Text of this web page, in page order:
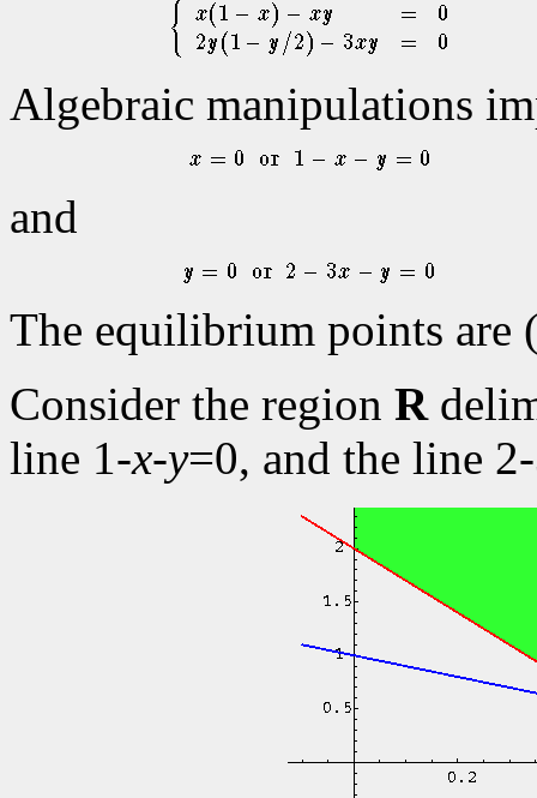
Algebraic manipulations
and
The equilibrium points
Consider the region R
line 1-x-y=0, and the line